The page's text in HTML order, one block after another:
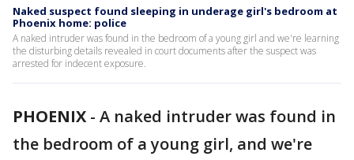
Naked suspect found sleeping in underage girl's bedroom at
Phoenix home: police
A naked intruder was found in the bedroom of a young girl and we're learning
the disturbing details revealed in court documents after the suspect was
arrested for indecent exposure.
PHOENIX - A naked intruder was found in
the bedroom of a young girl, and we're